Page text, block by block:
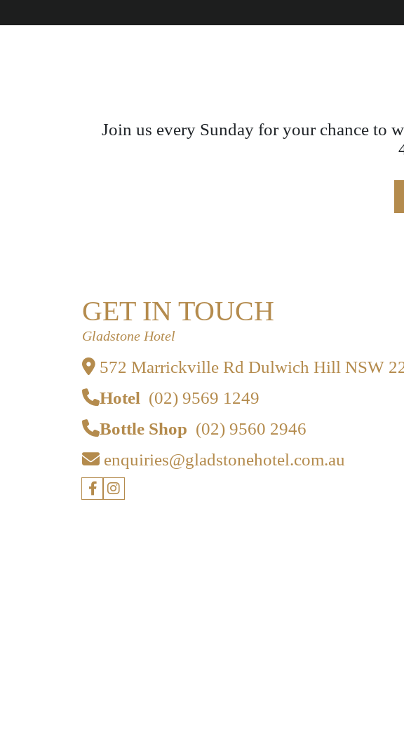
Join us every Sunday for your chance to
GET IN TOUCH
Gladstone Hotel
572 Marrickville Rd Dulwich Hill NSW
Hotel (02) 9569 1249
Bottle Shop (02) 9560 2946
enquiries@gladstonehotel.com.au